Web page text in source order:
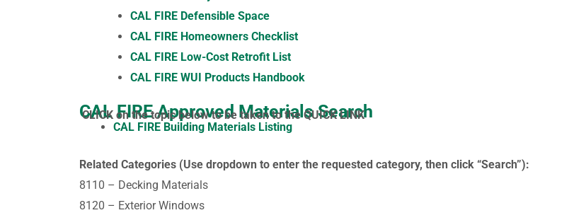
CAL FIRE Defensible Space
CAL FIRE Homeowners Checklist
CAL FIRE Low-Cost Retrofit List
CAL FIRE WUI Products Handbook
CAL FIRE Approved Materials Search
CLICK on the topic below to be taken to the QUICK LINK
CAL FIRE Building Materials Listing
Related Categories (Use dropdown to enter the requested category, then click “Search”):
8110 – Decking Materials
8120 – Exterior Windows